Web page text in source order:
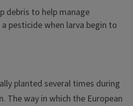
debris to help manage
pesticide when larva begin to
planted several times during
The way in which the European